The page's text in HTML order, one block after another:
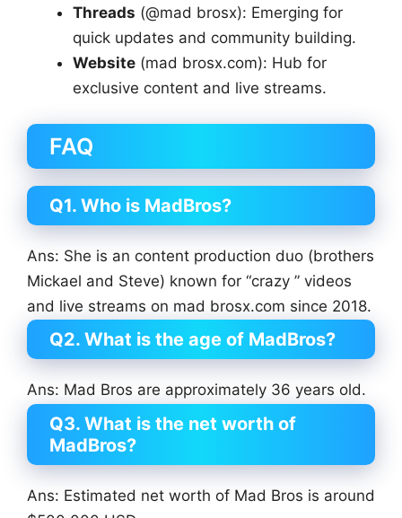
Threads (@mad brosx): Emerging for
quick updates and community building.
Website (mad brosx.com): Hub for
exclusive content and live streams.
FAQ
Q1. Who is MadBros?
Ans: She is an content production duo (brothers
Mickael and Steve) known for “crazy ” videos
and live streams on mad brosx.com since 2018.
Q2. What is the age of MadBros?
Ans: Mad Bros are approximately 36 years old.
Q3. What is the net worth of
MadBros?
Ans: Estimated net worth of Mad Bros is around